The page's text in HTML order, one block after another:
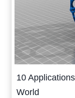
10
World